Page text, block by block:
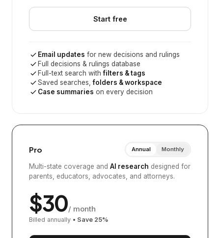
Start free
Email updates for new decisions and rulings
Full decisions & rulings database
Full-text search withfilters & tags
Saved searches,folders & workspace
Case summaries on every decision
Pro Annual Monthly
Multi-state coverage and AI research designed for
parents, educators, advocates, and attorneys.
$30/ month
Billed annually • Save 25%